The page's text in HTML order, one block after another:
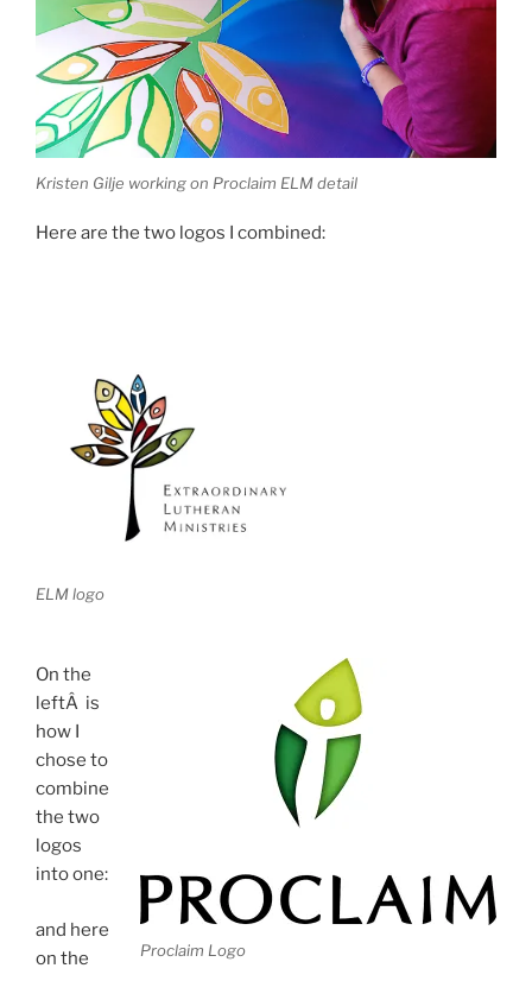
Kristen Gilje working on Proclaim ELM detail
Here are the two logos I combined:
ELM logo
Proclaim Logo
On the
leftÂ is
how I
chose to
combine
the two
logos
into one:
and here
on the